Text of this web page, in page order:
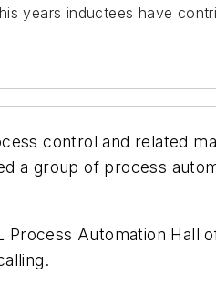
years inductees have
control and related
a group of process
Automation Hall